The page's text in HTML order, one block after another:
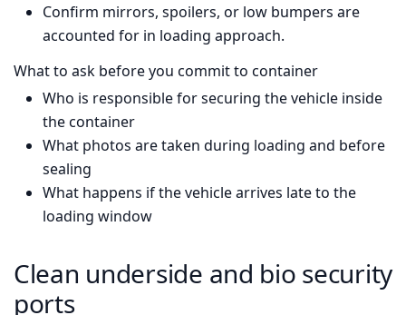
Confirm mirrors, spoilers, or low bumpers are
accounted for in loading approach.
What to ask before you commit to container
Who is responsible for securing the vehicle inside
the container
What photos are taken during loading and before
sealing
What happens if the vehicle arrives late to the
loading window
Clean underside and bio security
ports